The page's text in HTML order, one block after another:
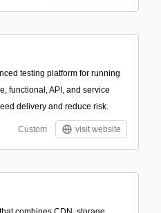
testing platform for running
functional, API, and service
delivery and reduce risk.
Custom visit website